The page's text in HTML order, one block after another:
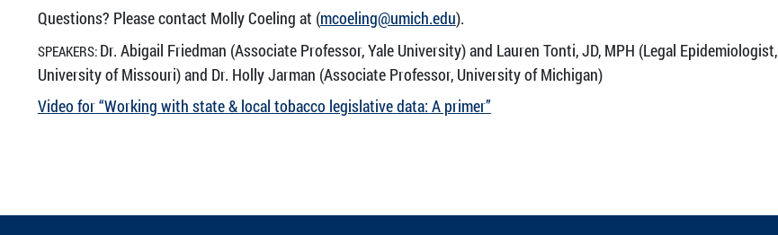
Questions? Please contact Molly Coeling at (mcoeling@umich.edu).
SPEAKERS: Dr. Abigail Friedman (Associate Professor, Yale University) and Lauren Tonti, JD, MPH (Legal Epidemiologist,
University of Missouri) and Dr. Holly Jarman (Associate Professor, University of Michigan)
Video for “Working with state & local tobacco legislative data: A primer”